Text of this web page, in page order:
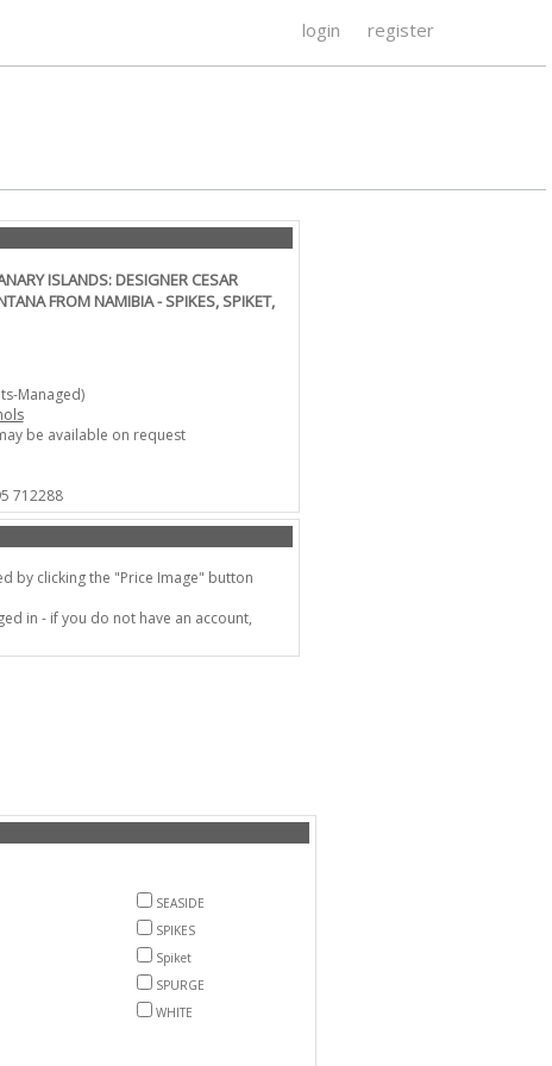
login register
ISLANDS: DESIGNER CESAR
FROM NAMIBIA - SPIKES, SPIKET,
Managed)
be available on request
712288
by clicking the "Price Image" button
in - if you do not have an account,
SEASIDE
SPIKES
Spiket
SPURGE
WHITE